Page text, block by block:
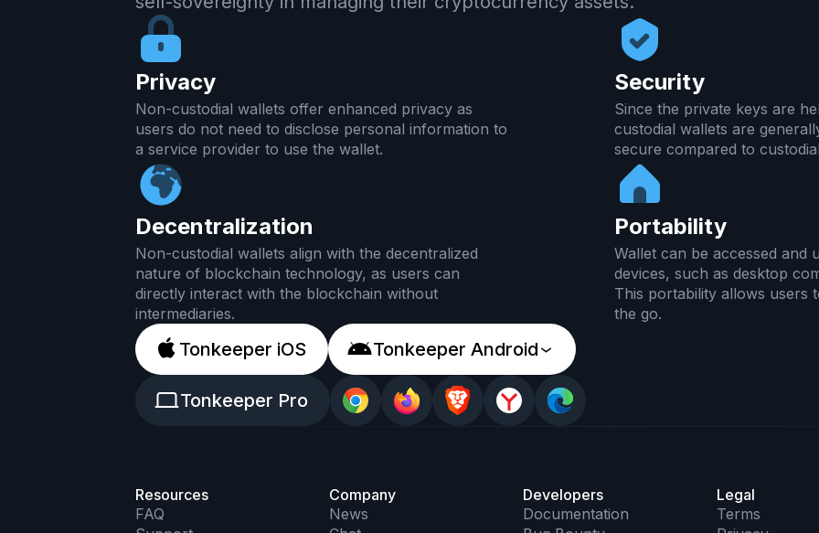
Privacy
Non-custodial wallets offer enhanced privacy as
users do not need to disclose personal information to
a service provider to use the wallet.
Security
Since the private keys are
custodial wallets are
secure compared to
Decentralization
Non-custodial wallets align with the decentralized
nature of blockchain technology, as users can
directly interact with the blockchain without
intermediaries.
Portability
Wallet can be accessed and
devices, such as desktop
This portability allows users
the go.
Tonkeeper iOS Tonkeeper Android
Tonkeeper Pro
Resources
FAQ
Company
News
Developers
Documentation
Legal
Terms